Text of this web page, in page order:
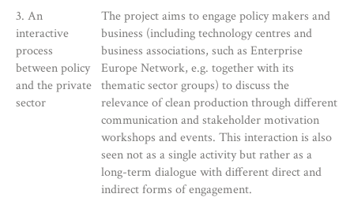
3. An
interactive
process
between policy
and the private
sector
The project aims to engage policy makers and
business (including technology centres and
business associations, such as Enterprise
Europe Network, e.g. together with its
thematic sector groups) to discuss the
relevance of clean production through different
communication and stakeholder motivation
workshops and events. This interaction is also
seen not as a single activity but rather as a
long-term dialogue with different direct and
indirect forms of engagement.